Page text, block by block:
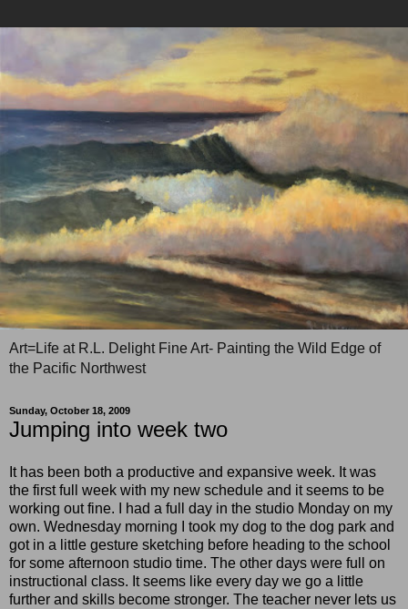
Art=Life at R.L. Delight Fine Art- Painting the Wild Edge of
the Pacific Northwest
Sunday, October 18, 2009
Jumping into week two
It has been both a productive and expansive week. It was
the first full week with my new schedule and it seems to be
working out fine. I had a full day in the studio Monday on my
own. Wednesday morning I took my dog to the dog park and
got in a little gesture sketching before heading to the school
for some afternoon studio time. The other days were full on
instructional class. It seems like every day we go a little
further and skills become stronger. The teacher never lets us